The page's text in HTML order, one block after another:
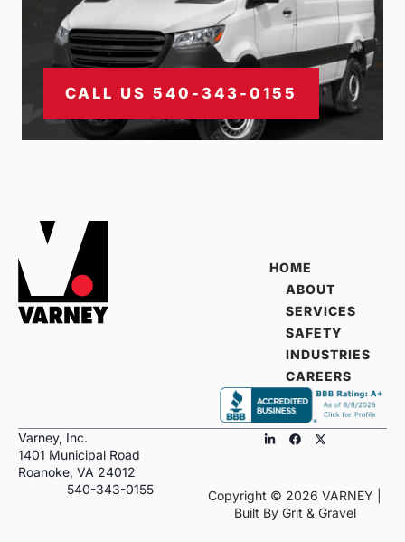
CALL US 540-343-0155
HOME
ABOUT
SERVICES
SAFETY
INDUSTRIES
CAREERS
Varney, Inc.
1401 Municipal Road
Roanoke, VA 24012
540-343-0155
Copyright © 2026 VARNEY |
Built By Grit & Gravel